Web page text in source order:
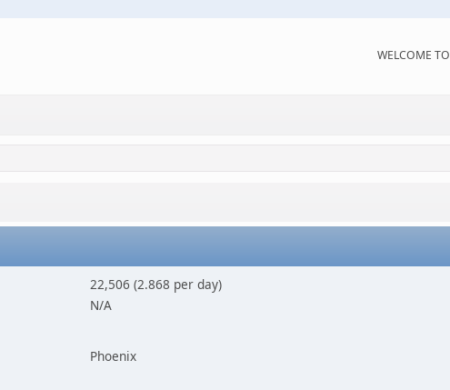
WELCOME TO
22,506 (2.868 per day)
N/A
Phoenix